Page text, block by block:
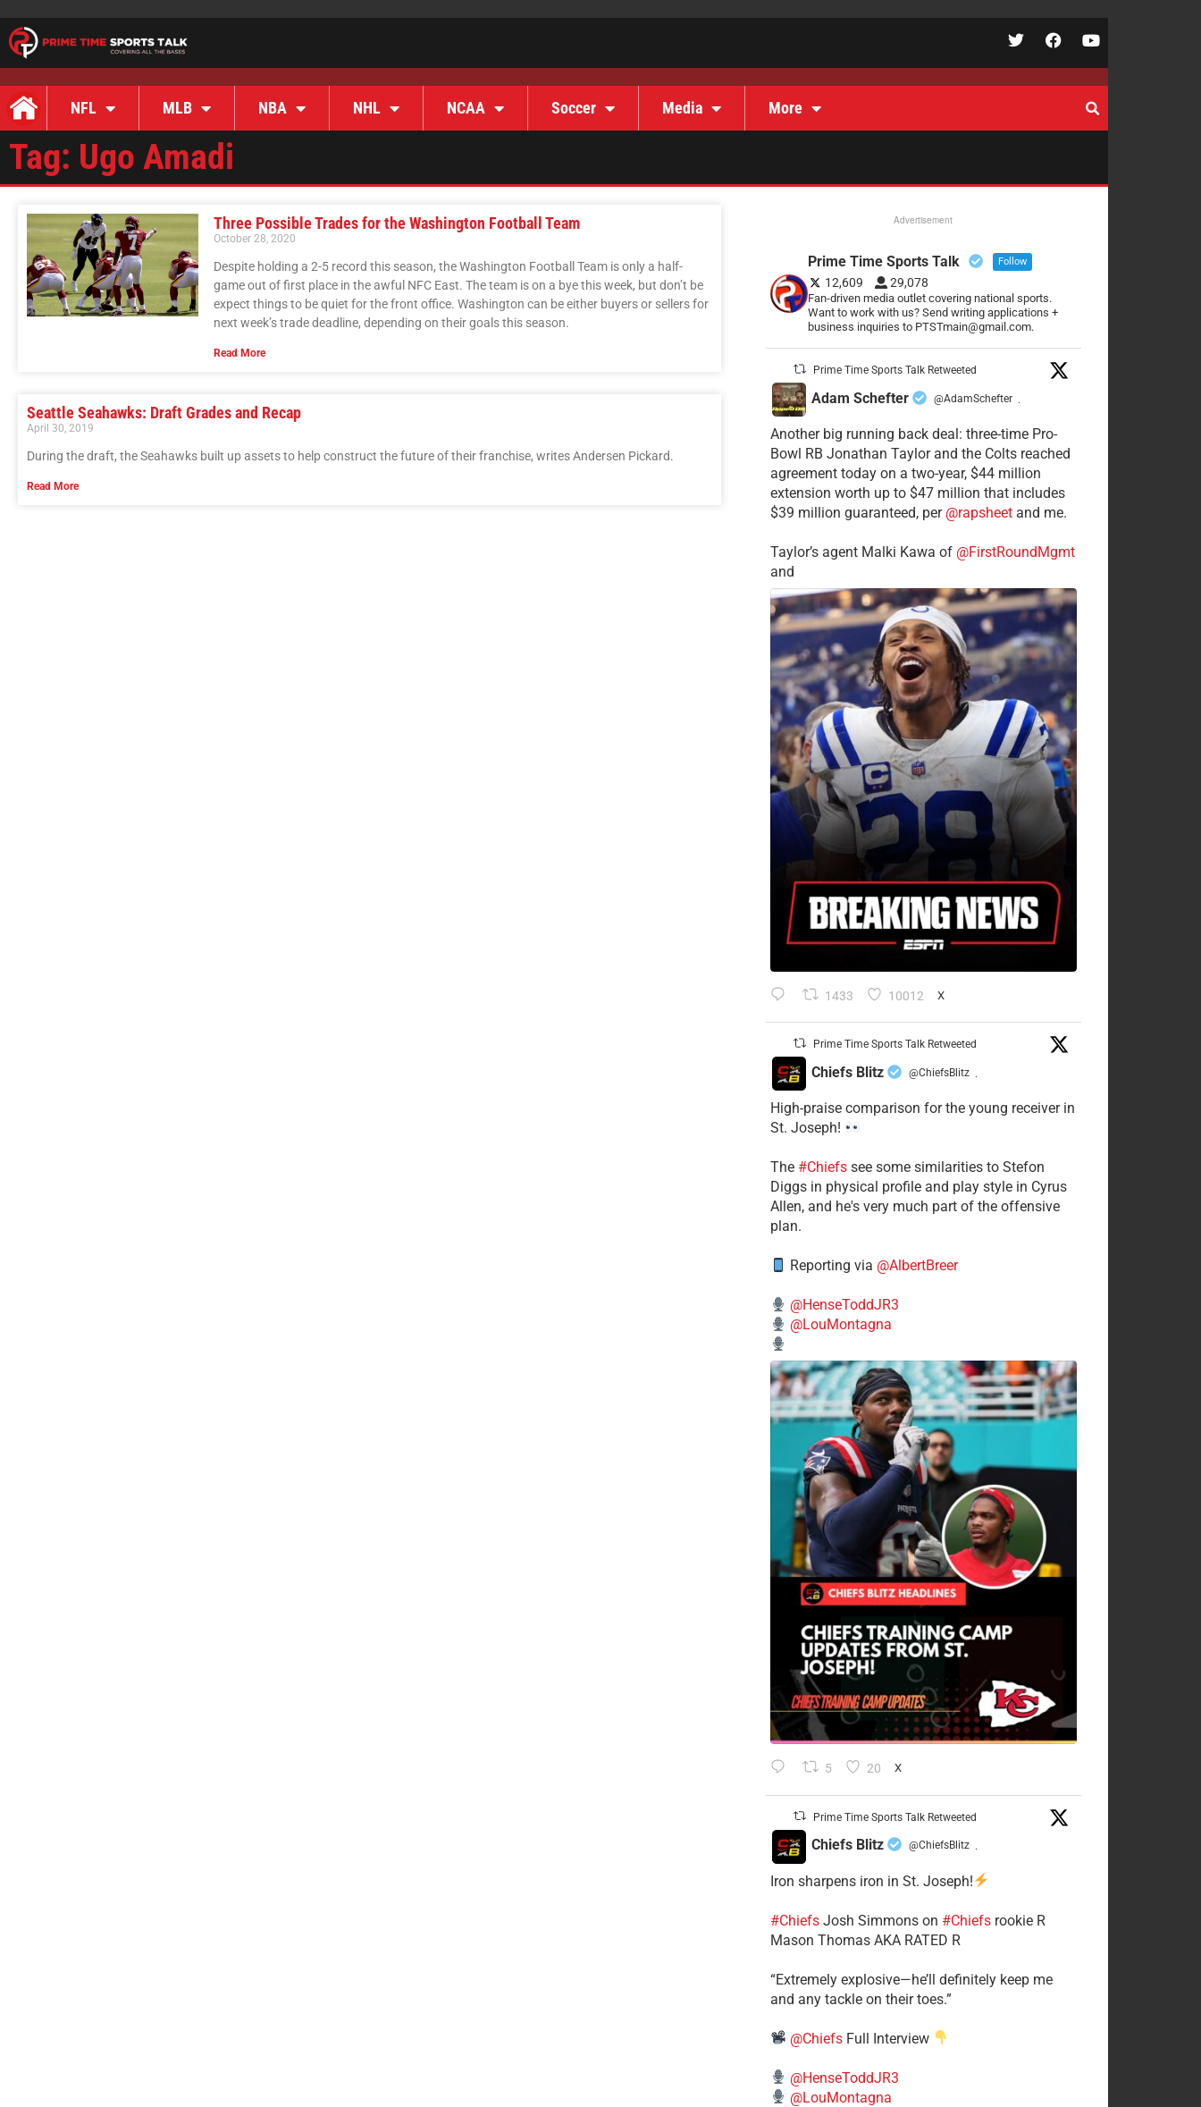
NFL MLB NBA NHL NCAA Soccer Media More
Tag: Ugo Amadi
Three Possible Trades for the Washington Football Team
October 28, 2020
Despite holding a 2-5 record this season, the Washington Football Team is only a half-
game out of first place in the awful NFC East. The team is on a bye this week, but don’t be
expect things to be quiet for the front office. Washington can be either buyers or sellers for
next week’s trade deadline, depending on their goals this season.
Read More
Seattle Seahawks: Draft Grades and Recap
April 30, 2019
During the draft, the Seahawks built up assets to help construct the future of their franchise, writes Andersen Pickard.
Read More
Advertisement
Prime Time Sports Talk Follow
12,609 29,078
Fan-driven media outlet covering national sports.
Want to work with us? Send writing applications +
business inquiries to PTSTmain@gmail.com.
Prime Time Sports Talk Retweeted
Adam Schefter @AdamSchefter ·
Another big running back deal: three-time Pro-
Bowl RB Jonathan Taylor and the Colts reached
agreement today on a two-year, $44 million
extension worth up to $47 million that includes
$39 million guaranteed, per @rapsheetand me.
Taylor’s agent Malki Kawa of @FirstRoundMgmt
and
1433 10012 X
Prime Time Sports Talk Retweeted
Chiefs Blitz @ChiefsBlitz ·
High-praise comparison for the young receiver in
St. Joseph!
The #Chiefssee some similarities to Stefon
Diggs in physical profile and play style in Cyrus
Allen, and he's very much part of the offensive
plan.
Reporting via @AlbertBreer
@HenseToddJR3
@LouMontagna
5 20 X
Prime Time Sports Talk Retweeted
Chiefs Blitz @ChiefsBlitz ·
Iron sharpens iron in St. Joseph!
#Chiefs​Josh Simmons on #Chiefsrookie R
Mason Thomas AKA RATED R
​“Extremely explosive—he’ll definitely keep me
and any tackle on their toes.”
@ChiefsFull Interview
@HenseToddJR3
@LouMontagna